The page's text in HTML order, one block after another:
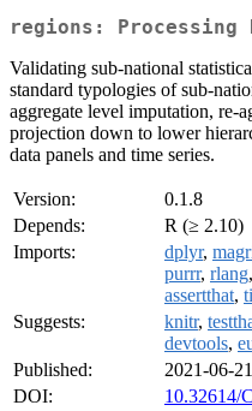
regions:
Validating sub-national
standard typologies of sub-
aggregate level imputation, re-
projection down to lower
data panels and time series.
Version:
0.1.8
Depends:
R (≥ 2.10)
Imports:
dplyr,
purrr, rlang,
assertthat,
Suggests:
knitr,
devtools,
Published:
2021-06-21
DOI:
10.32614/